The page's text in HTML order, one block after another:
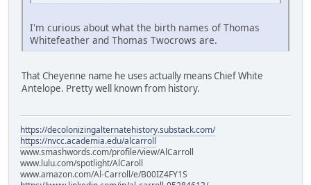
I'm curious about what the birth names of Thomas
Whitefeather and Thomas Twocrows are.
That Cheyenne name he uses actually means Chief White
Antelope. Pretty well known from history.
https://decolonizingalternatehistory.substack.com/
https://nvcc.academia.edu/alcarroll
www.smashwords.com/profile/view/AlCarroll
www.lulu.com/spotlight/AlCaroll
www.amazon.com/Al-Carroll/e/B00IZ4FY1S